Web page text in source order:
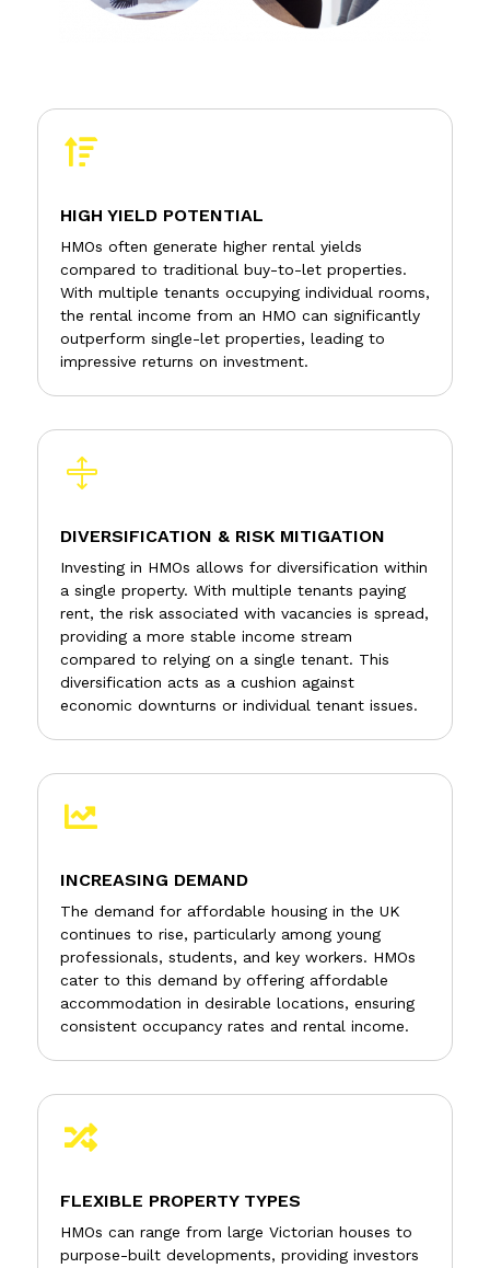

HIGH YIELD POTENTIAL
HMOs often generate higher rental yields
compared to traditional buy-to-let properties.
With multiple tenants occupying individual rooms,
the rental income from an HMO can significantly
outperform single-let properties, leading to
impressive returns on investment.

DIVERSIFICATION & RISK MITIGATION
Investing in HMOs allows for diversification within
a single property. With multiple tenants paying
rent, the risk associated with vacancies is spread,
providing a more stable income stream
compared to relying on a single tenant. This
diversification acts as a cushion against
economic downturns or individual tenant issues.

INCREASING DEMAND
The demand for affordable housing in the UK
continues to rise, particularly among young
professionals, students, and key workers. HMOs
cater to this demand by offering affordable
accommodation in desirable locations, ensuring
consistent occupancy rates and rental income.

FLEXIBLE PROPERTY TYPES
HMOs can range from large Victorian houses to
purpose-built developments, providing investors